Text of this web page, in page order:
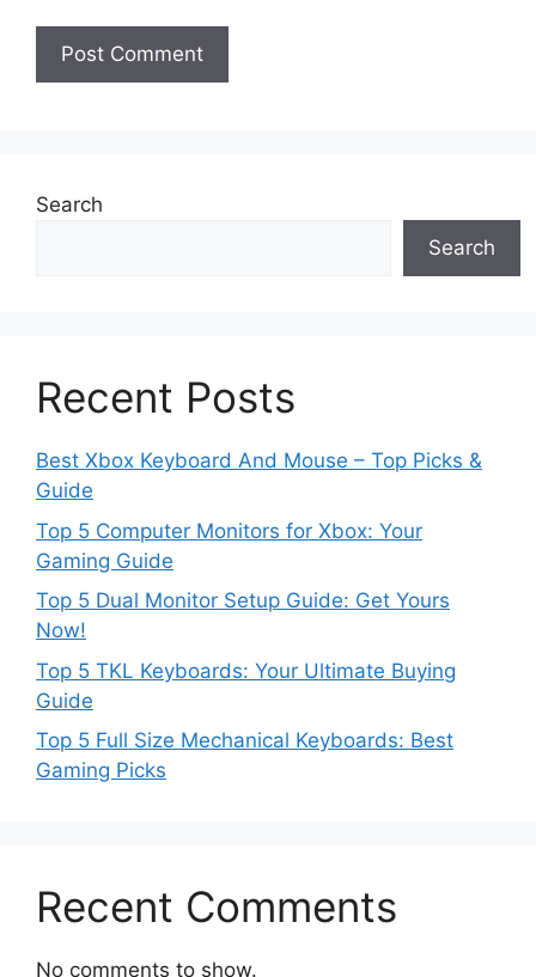
Search
Search
Recent Posts
Best Xbox Keyboard And Mouse – Top Picks &
Guide
Top 5 Computer Monitors for Xbox: Your
Gaming Guide
Top 5 Dual Monitor Setup Guide: Get Yours
Now!
Top 5 TKL Keyboards: Your Ultimate Buying
Guide
Top 5 Full Size Mechanical Keyboards: Best
Gaming Picks
Recent Comments
No comments to show.